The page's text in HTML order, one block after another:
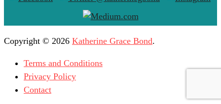
Copyright © 2026 Katherine Grace Bond.
Terms and Conditions
Privacy Policy
Contact